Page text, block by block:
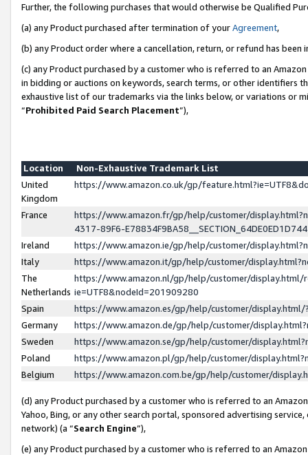
Further, the following purchases that would otherwise be Qualified
(a) any Product purchased after termination of yourAgreement,
(b) any Product order where a cancellation, return, or refund has been
(c) any Product purchased by a customer who is referred to an
in bidding or auctions on keywords, search terms, or other identifiers
exhaustive list of our trademarks via the links below, or variations or
“Prohibited Paid Search Placement”),
Location
Non-Exhaustive Trademark List
United
Kingdom
https://www.amazon.co.uk/gp/
France
https://www.amazon.fr/gp/help/customer/
4317-89F6-
Ireland
https://www.amazon.ie/gp/help/customer/
Italy
https://www.amazon.it/gp/help/customer/
The
Netherlands
https://www.amazon.nl/gp/help/customer/display.html/
ie=UTF8&nodeId=201909280
Spain
https://www.amazon.es/gp/help/customer/
Germany
https://www.amazon.de/gp/help/customer/
Sweden
https://www.amazon.se/gp/help/customer/
Poland
https://www.amazon.pl/gp/help/customer/
Belgium
https://www.amazon.com.be/gp/help/customer/
(d) any Product purchased by a customer who is referred to an
Yahoo, Bing, or any other search portal, sponsored advertising
network) (a “Search Engine”),
(e) any Product purchased by a customer who is referred to an